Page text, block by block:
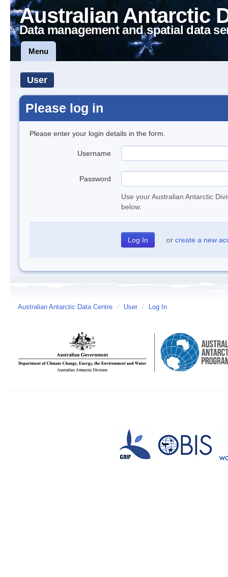
Australian Antarctic
Data management and spatial data
Menu
User
Please log in
Please enter your login details in the form.
Username
Password
Use your Australian Antarctic
below.
or create a new
Australian Antarctic Data Centre / User / Log In